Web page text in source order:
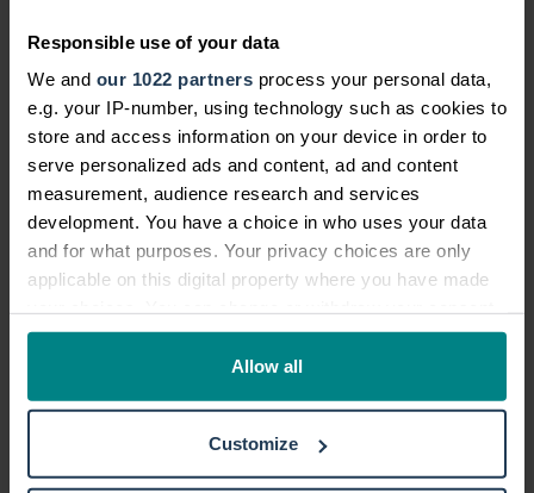
Responsible use of your data
We and our 1022 partners process your personal data,
e.g. your IP-number, using technology such as cookies to
store and access information on your device in order to
serve personalized ads and content, ad and content
measurement, audience research and services
development. You have a choice in who uses your data
and for what purposes. Your privacy choices are only
applicable on this digital property where you have made
any time from the Cookie Declaration or by clicking on
Collect information about your geographical location
which can be accurate to within several meters
Allow all
Customize
Can I claim on behalf of a loved one or
family member injured in a boat
accident?
What if my child was injured in an
accident?
How do I start my claim with National